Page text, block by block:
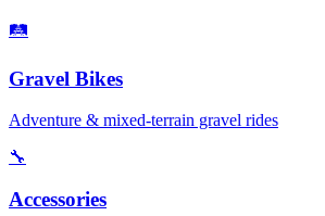
🛤️
Gravel Bikes
Adventure & mixed-terrain gravel rides
🔧
Accessories